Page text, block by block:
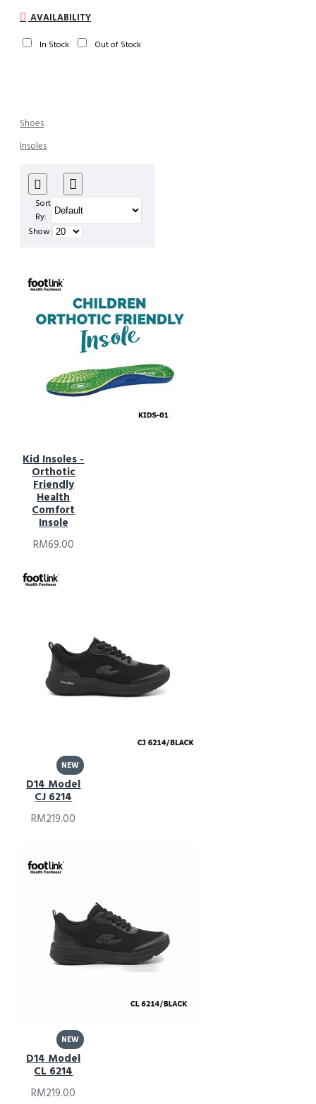
AVAILABILITY
In Stock Out of Stock
Shoes
Insoles
Sort
By:
Show:
Kid Insoles -
Orthotic
Friendly
Health
Comfort
Insole
RM69.00
NEW
D14 Model
CJ 6214
RM219.00
NEW
D14 Model
CL 6214
RM219.00